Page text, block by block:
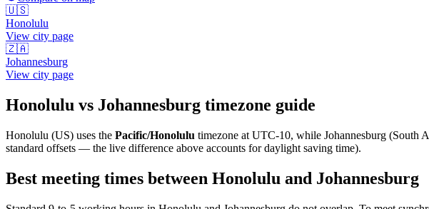
🇺🇸
Honolulu
View city page
🇿🇦
Johannesburg
View city page
Honolulu vs Johannesburg timezone guide
Honolulu (US) uses the Pacific/Honolulu timezone at UTC-10, while Johannesburg (South
standard offsets — the live difference above accounts for daylight saving time).
Best meeting times between Honolulu and Johannesburg